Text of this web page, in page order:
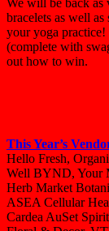
We will be back as
bracelets as well as
your yoga
(complete with
out how to win.
This Year’s
Hello Fresh,
Well BYND, Your
Herb Market
ASEA Cellular
Cardea AuSet